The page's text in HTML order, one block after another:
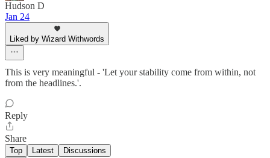
Hudson D
Jan 24
Liked by Wizard Withwords
This is very meaningful - 'Let your stability come from within, not
from the headlines.'.
Reply
Share
Top Latest Discussions